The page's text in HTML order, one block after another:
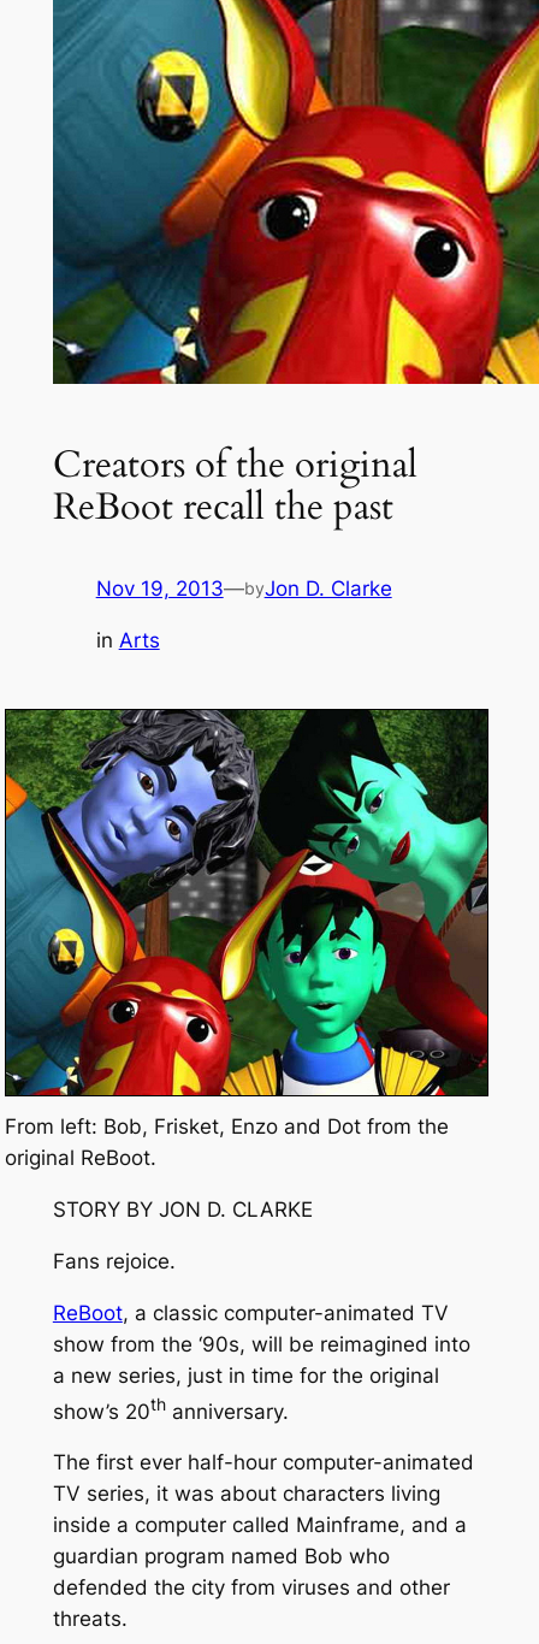
Creators of the original
ReBoot recall the past
Nov 19, 2013—byJon D. Clarke
in Arts
From left: Bob, Frisket, Enzo and Dot from the
original ReBoot.
STORY BY JON D. CLARKE
Fans rejoice.
ReBoot, a classic computer-animated TV
show from the ‘90s, will be reimagined into
a new series, just in time for the original
show’s 20thanniversary.
The first ever half-hour computer-animated
TV series, it was about characters living
inside a computer called Mainframe, and a
guardian program named Bob who
defended the city from viruses and other
threats.